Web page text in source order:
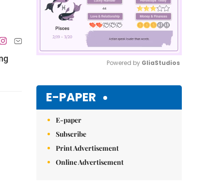
Powered by GliaStudios
E-PAPER
E-paper
Subscribe
Print Advertisement
Online Advertisement